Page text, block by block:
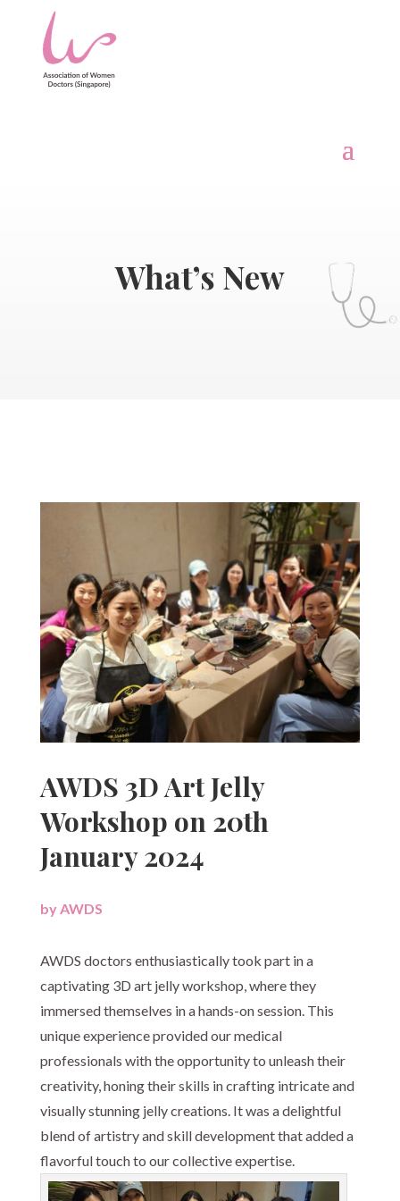
What’s New
AWDS 3D Art Jelly
Workshop on 20th
January 2024
by AWDS
AWDS doctors enthusiastically took part in a
captivating 3D art jelly workshop, where they
immersed themselves in a hands-on session. This
unique experience provided our medical
professionals with the opportunity to unleash their
creativity, honing their skills in crafting intricate and
visually stunning jelly creations. It was a delightful
blend of artistry and skill development that added a
flavorful touch to our collective expertise.